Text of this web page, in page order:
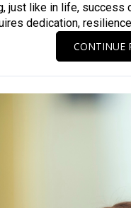
just like in life,
dedication,
CONTINUE